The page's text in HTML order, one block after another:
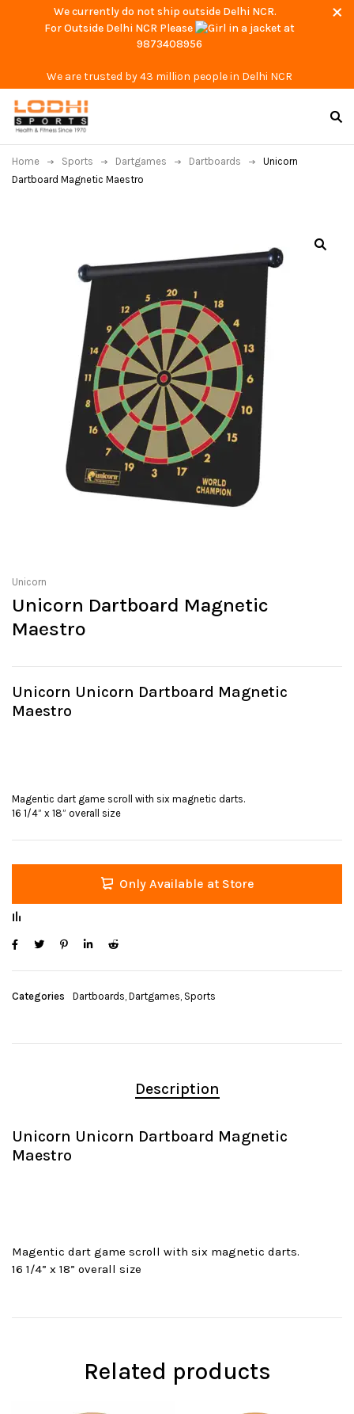
We currently do not ship outside Delhi NCR.
For Outside Delhi NCR Please
at
9873408956
We are trusted by 43 million people in Delhi NCR
Home Sports Dartgames Dartboards
Unicorn
Dartboard Magnetic Maestro
Unicorn
Unicorn Dartboard Magnetic
Maestro
Unicorn Unicorn Dartboard Magnetic
Maestro
Magentic dart game scroll with six magnetic darts.
16 1/4” x 18” overall size
Only Available at Store
Categories Dartboards, Dartgames, Sports
Description
Unicorn Unicorn Dartboard Magnetic
Maestro
Magentic dart game scroll with six magnetic darts.
16 1/4” x 18” overall size
Related products